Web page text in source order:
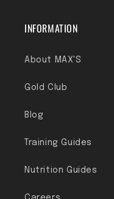
INFORMATION
About MAX'S
Gold Club
Blog
Training Guides
Nutrition Guides